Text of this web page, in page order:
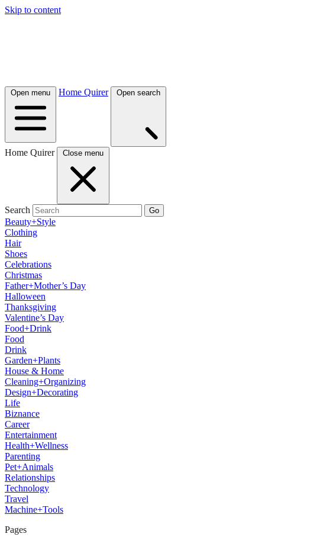
Skip to content
Open menu Home Quirer Open search
Home Quirer Close menu
Search Go
Beauty+Style
Clothing
Hair
Shoes
Celebrations
Christmas
Father+Mother’s Day
Halloween
Thanksgiving
Valentine’s Day
Food+Drink
Food
Drink
Garden+Plants
House & Home
Cleaning+Organizing
Design+Decorating
Life
Biznance
Career
Entertainment
Health+Wellness
Parenting
Pet+Animals
Relationships
Technology
Travel
Machine+Tools
Pages